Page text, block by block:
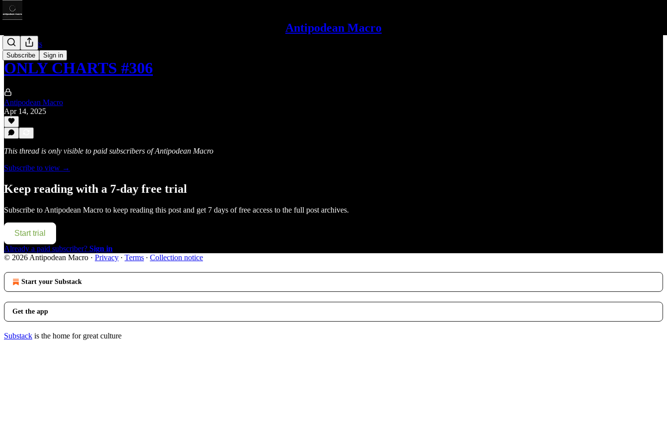
Antipodean Macro
Subscribe Sign in
Only Charts
ONLY CHARTS #306
Antipodean Macro
Apr 14, 2025
This thread is only visible to paid subscribers of Antipodean Macro
Subscribe to view →
Keep reading with a 7-day free trial
Subscribe to Antipodean Macro to keep reading this post and get 7 days of free access to the full post archives.
Start trial
Already a paid subscriber? Sign in
© 2026 Antipodean Macro · Privacy ∙ Terms ∙ Collection notice
Start your Substack
Get the app
Substack is the home for great culture